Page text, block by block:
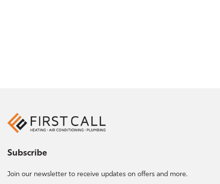
Subscribe
Join our newsletter to receive updates on offers and more.